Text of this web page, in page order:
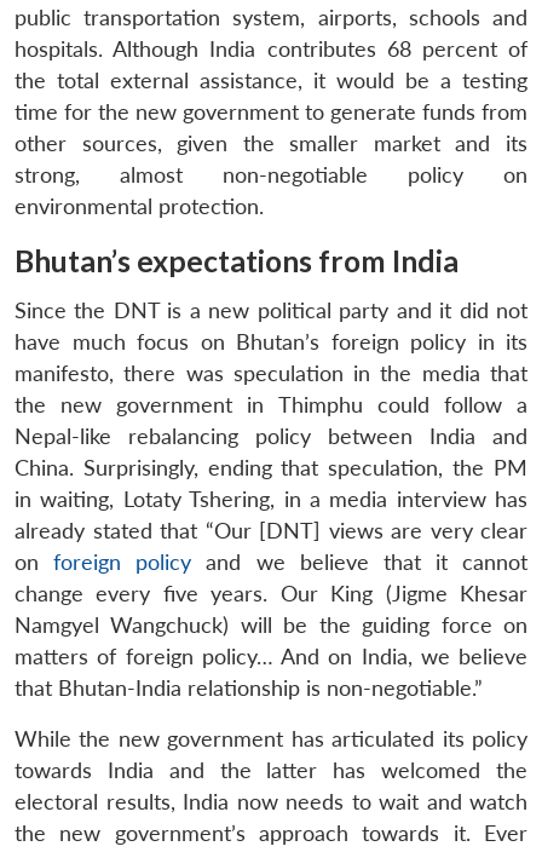
public transportation system, airports, schools and
hospitals. Although India contributes 68 percent of
the total external assistance, it would be a testing
time for the new government to generate funds from
other sources, given the smaller market and its
strong, almost non-negotiable policy on
environmental protection.
Bhutan’s expectations from India
Since the DNT is a new political party and it did not
have much focus on Bhutan’s foreign policy in its
manifesto, there was speculation in the media that
the new government in Thimphu could follow a
Nepal-like rebalancing policy between India and
China. Surprisingly, ending that speculation, the PM
in waiting, Lotaty Tshering, in a media interview has
already stated that “Our [DNT] views are very clear
onforeign policy and we believe that it cannot
change every five years. Our King (Jigme Khesar
Namgyel Wangchuck) will be the guiding force on
matters of foreign policy… And on India, we believe
that Bhutan-India relationship is non-negotiable.”
While the new government has articulated its policy
towards India and the latter has welcomed the
electoral results, India now needs to wait and watch
the new government’s approach towards it. Ever